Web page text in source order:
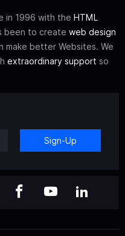
in 1996 with the HTML
been to create web design
make better Websites. We
extraordinary support so
Sign-Up